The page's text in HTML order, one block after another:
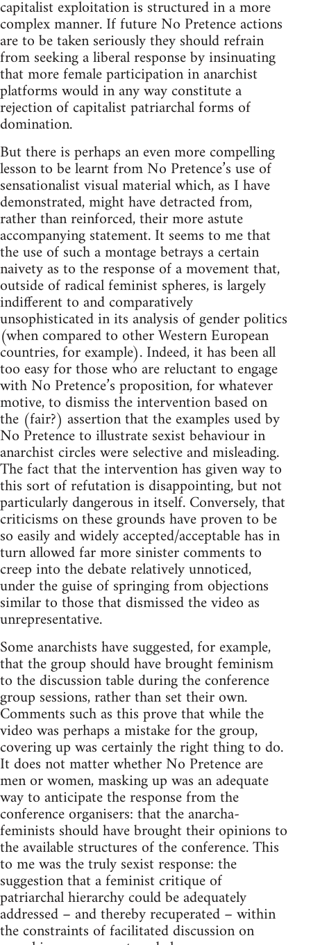
capitalist exploitation is structured in a more
complex manner. If future No Pretence actions
are to be taken seriously they should refrain
from seeking a liberal response by insinuating
that more female participation in anarchist
platforms would in any way constitute a
rejection of capitalist patriarchal forms of
domination.
But there is perhaps an even more compelling
lesson to be learnt from No Pretence’s use of
sensationalist visual material which, as I have
demonstrated, might have detracted from,
rather than reinforced, their more astute
accompanying statement. It seems to me that
the use of such a montage betrays a certain
naivety as to the response of a movement that,
outside of radical feminist spheres, is largely
indifferent to and comparatively
unsophisticated in its analysis of gender politics
(when compared to other Western European
countries, for example). Indeed, it has been all
too easy for those who are reluctant to engage
with No Pretence’s proposition, for whatever
motive, to dismiss the intervention based on
the (fair?) assertion that the examples used by
No Pretence to illustrate sexist behaviour in
anarchist circles were selective and misleading.
The fact that the intervention has given way to
this sort of refutation is disappointing, but not
particularly dangerous in itself. Conversely, that
criticisms on these grounds have proven to be
so easily and widely accepted/acceptable has in
turn allowed far more sinister comments to
creep into the debate relatively unnoticed,
under the guise of springing from objections
similar to those that dismissed the video as
unrepresentative.
Some anarchists have suggested, for example,
that the group should have brought feminism
to the discussion table during the conference
group sessions, rather than set their own.
Comments such as this prove that while the
video was perhaps a mistake for the group,
covering up was certainly the right thing to do.
It does not matter whether No Pretence are
men or women, masking up was an adequate
way to anticipate the response from the
conference organisers: that the anarcha-
feminists should have brought their opinions to
the available structures of the conference. This
to me was the truly sexist response: the
suggestion that a feminist critique of
patriarchal hierarchy could be adequately
addressed – and thereby recuperated – within
the constraints of facilitated discussion on